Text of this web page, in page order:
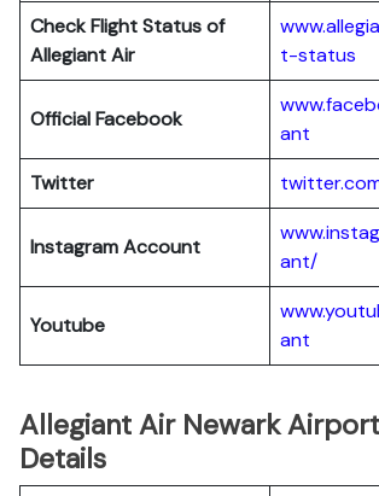
Check Flight Status of
Allegiant Air
t-status
Official Facebook
ant
Twitter
Instagram Account
ant/
Youtube
ant
Allegiant Air Newark
Details